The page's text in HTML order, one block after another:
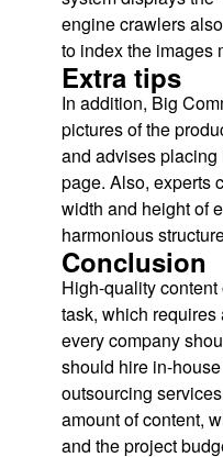
engine crawlers
to index the images
Extra tips
In addition, Big
pictures of the
and advises placing
page. Also, experts
width and height of
harmonious
Conclusion
High-quality
task, which requires
every company
should hire in-
outsourcing
amount of content,
and the project